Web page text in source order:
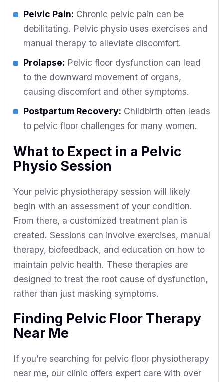
Pelvic Pain: Chronic pelvic pain can be
debilitating. Pelvic physio uses exercises and
manual therapy to alleviate discomfort.
Prolapse: Pelvic floor dysfunction can lead
to the downward movement of organs,
causing discomfort and other symptoms.
Postpartum Recovery: Childbirth often leads
to pelvic floor challenges for many women.
What to Expect in a Pelvic
Physio Session
Your pelvic physiotherapy session will likely
begin with an assessment of your condition.
From there, a customized treatment plan is
created. Sessions can involve exercises, manual
therapy, biofeedback, and education on how to
maintain pelvic health. These therapies are
designed to treat the root cause of dysfunction,
rather than just masking symptoms.
Finding Pelvic Floor Therapy
Near Me
If you’re searching for pelvic floor physiotherapy
near me, our clinic offers expert care with over